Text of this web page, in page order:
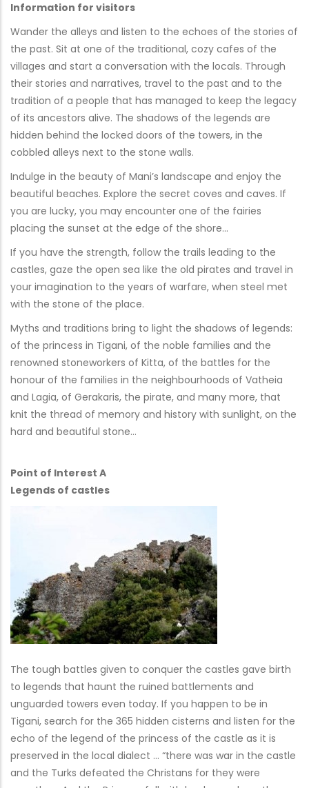
Information for visitors
Wander the alleys and listen to the echoes of the stories of
the past. Sit at one of the traditional, cozy cafes of the
villages and start a conversation with the locals. Through
their stories and narratives, travel to the past and to the
tradition of a people that has managed to keep the legacy
of its ancestors alive. The shadows of the legends are
hidden behind the locked doors of the towers, in the
cobbled alleys next to the stone walls.
Indulge in the beauty of Mani’s landscape and enjoy the
beautiful beaches. Explore the secret coves and caves. If
you are lucky, you may encounter one of the fairies
placing the sunset at the edge of the shore…
If you have the strength, follow the trails leading to the
castles, gaze the open sea like the old pirates and travel in
your imagination to the years of warfare, when steel met
with the stone of the place.
Myths and traditions bring to light the shadows of legends:
of the princess in Tigani, of the noble families and the
renowned stoneworkers of Kitta, of the battles for the
honour of the families in the neighbourhoods of Vatheia
and Lagia, of Gerakaris, the pirate, and many more, that
knit the thread of memory and history with sunlight, on the
hard and beautiful stone…
Point of Interest A
Legends of castles
The tough battles given to conquer the castles gave birth
to legends that haunt the ruined battlements and
unguarded towers even today. If you happen to be in
Tigani, search for the 365 hidden cisterns and listen for the
echo of the legend of the princess of the castle as it is
preserved in the local dialect … “there was war in the castle
and the Turks defeated the Christans for they were